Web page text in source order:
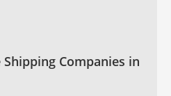
Companies in